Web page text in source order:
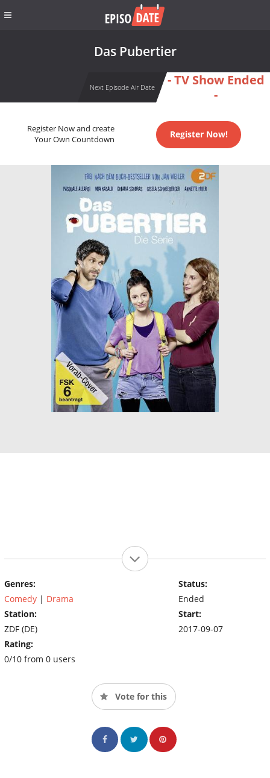
Das Pubertier
Next Episode Air Date
- TV Show Ended
-
Register Now and create
Your Own Countdown
Register Now!
Genres:
Comedy | Drama
Station:
ZDF (DE)
Rating:
0/10 from 0 users
Status:
Ended
Start:
2017-09-07
Vote for this